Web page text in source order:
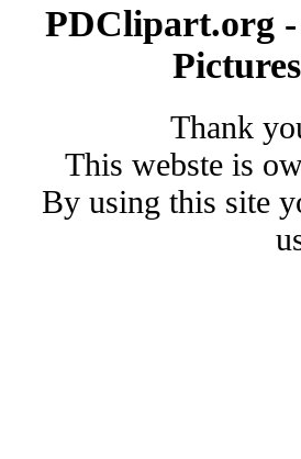
PDClipart.org
Thank
This webste is
By using this site